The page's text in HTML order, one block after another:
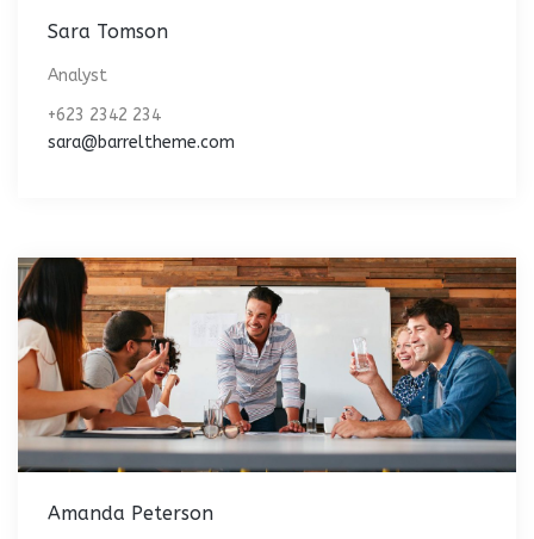
Sara Tomson
Analyst
+623 2342 234
sara@barreltheme.com
Amanda Peterson